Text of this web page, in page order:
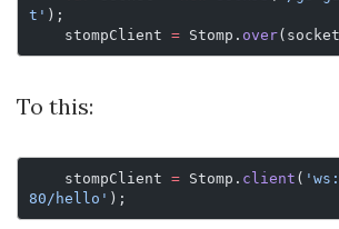
t' );
    stompClient
= Stomp. over
To this:
    stompClient
= Stomp. client (
80/hello' );